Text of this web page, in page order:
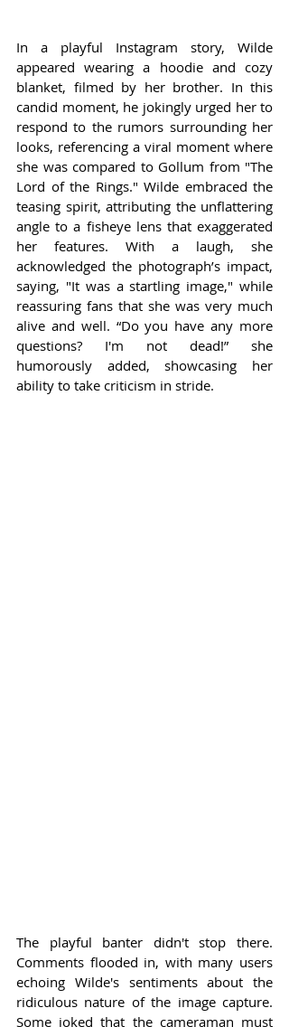
In a playful Instagram story, Wilde
appeared wearing a hoodie and cozy
blanket, filmed by her brother. In this
candid moment, he jokingly urged her to
respond to the rumors surrounding her
looks, referencing a viral moment where
she was compared to Gollum from "The
Lord of the Rings." Wilde embraced the
teasing spirit, attributing the unflattering
angle to a fisheye lens that exaggerated
her features. With a laugh, she
acknowledged the photograph’s impact,
saying, "It was a startling image," while
reassuring fans that she was very much
alive and well. “Do you have any more
questions? I'm not dead!” she
humorously added, showcasing her
ability to take criticism in stride.
The playful banter didn't stop there.
Comments flooded in, with many users
echoing Wilde's sentiments about the
ridiculous nature of the image capture.
Some joked that the cameraman must